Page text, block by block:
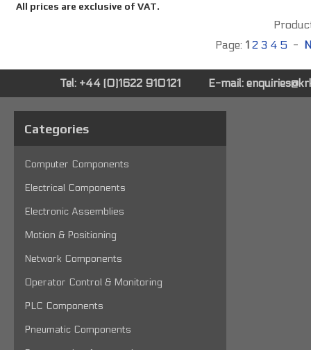
All prices are exclusive of VAT.
Page: 1 2 3 4 5 -
Tel: +44 (0)1622 910121 E-mail:
Categories
Computer Components
Electrical Components
Electronic Assemblies
Motion & Positioning
Network Components
Operator Control & Monitoring
PLC Components
Pneumatic Components